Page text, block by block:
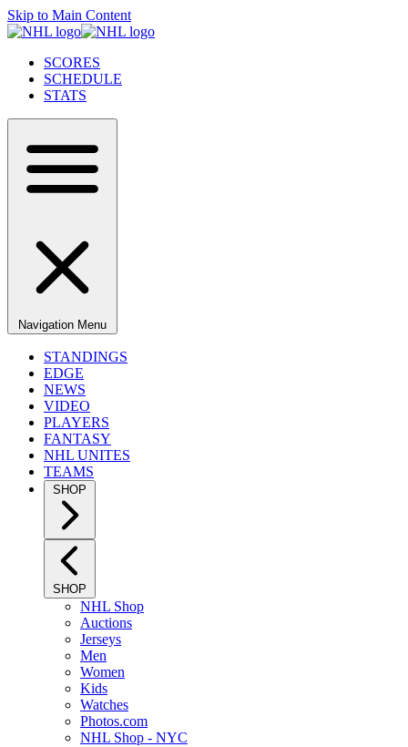
Skip to Main Content
SCORES
SCHEDULE
STATS
Navigation Menu
STANDINGS
EDGE
NEWS
VIDEO
PLAYERS
FANTASY
NHL UNITES
TEAMS
SHOP
SHOP
NHL Shop
Auctions
Jerseys
Men
Women
Kids
Watches
Photos.com
NHL Shop - NYC